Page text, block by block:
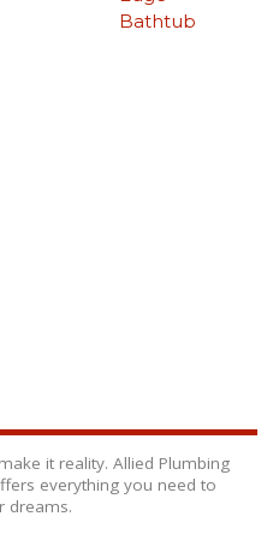
Bathtub
it reality. Allied Plumbing
everything you need to
dreams.